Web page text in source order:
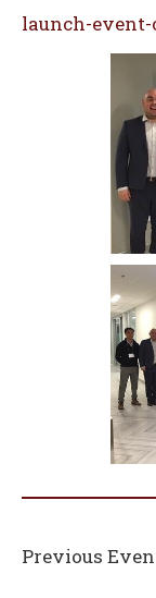
launch-
Previous